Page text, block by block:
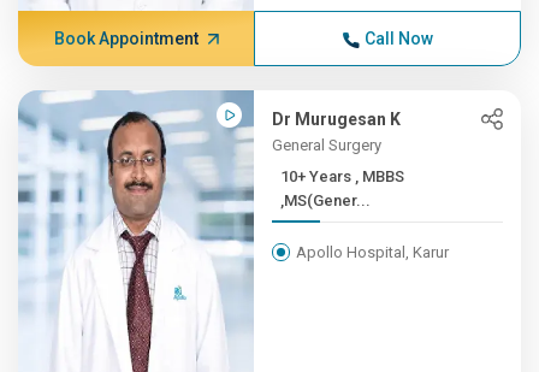
Book Appointment Call Now
Dr Murugesan K
General Surgery
10+ Years , MBBS
,MS(Gener...
Apollo Hospital, Karur